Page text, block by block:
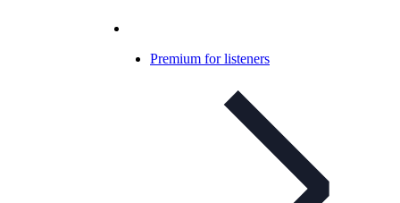
Premium for listeners